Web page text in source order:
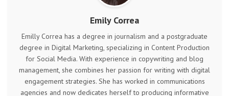
Emily Correa
Emilly Correa has a degree in journalism and a postgraduate
degree in Digital Marketing, specializing in Content Production
for Social Media. With experience in copywriting and blog
management, she combines her passion for writing with digital
engagement strategies. She has worked in communications
agencies and now dedicates herself to producing informative